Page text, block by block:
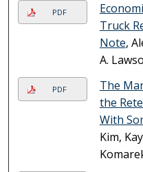
PDF
Truck
Note,
A.
PDF
The
the
With
Kim,